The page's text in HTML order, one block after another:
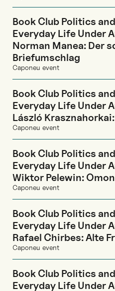
Book Club Politics
Everyday Life Under
Norman Manea: Der
Briefumschlag
Caponeu event
Book Club Politics
Everyday Life Under
László
Caponeu event
Book Club Politics
Everyday Life Under
Wiktor Pelewin:
Caponeu event
Book Club Politics
Everyday Life Under
Rafael Chirbes: Alte
Caponeu event
Book Club Politics
Everyday Life Under